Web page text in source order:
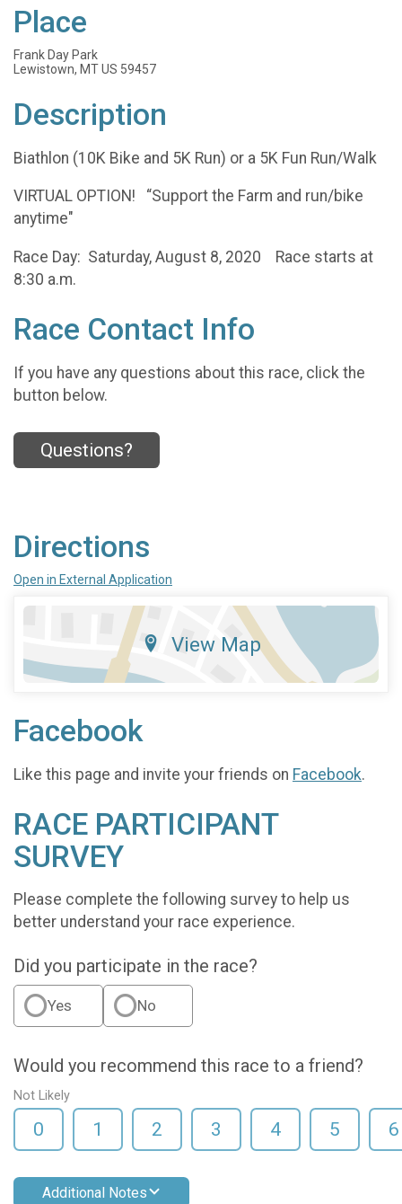
Place
Frank Day Park
Lewistown, MT US 59457
Description
Biathlon (10K Bike and 5K Run) or a 5K Fun Run/Walk
VIRTUAL OPTION! “Support the Farm and run/bike
anytime"
Race Day: Saturday, August 8, 2020 Race starts at
8:30 a.m.
Race Contact Info
If you have any questions about this race, click the
button below.
Questions?
Directions
Open in External Application
View Map
Facebook
Like this page and invite your friends on Facebook.
RACE PARTICIPANT
SURVEY
Please complete the following survey to help us
better understand your race experience.
Did you participate in the race?
Yes No
Would you recommend this race to a friend?
Not Likely
0 1 2 3 4 5 6
Additional Notes